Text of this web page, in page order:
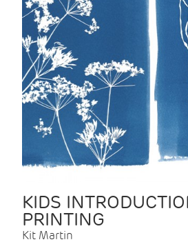
KIDS
PRINTING
Kit Martin